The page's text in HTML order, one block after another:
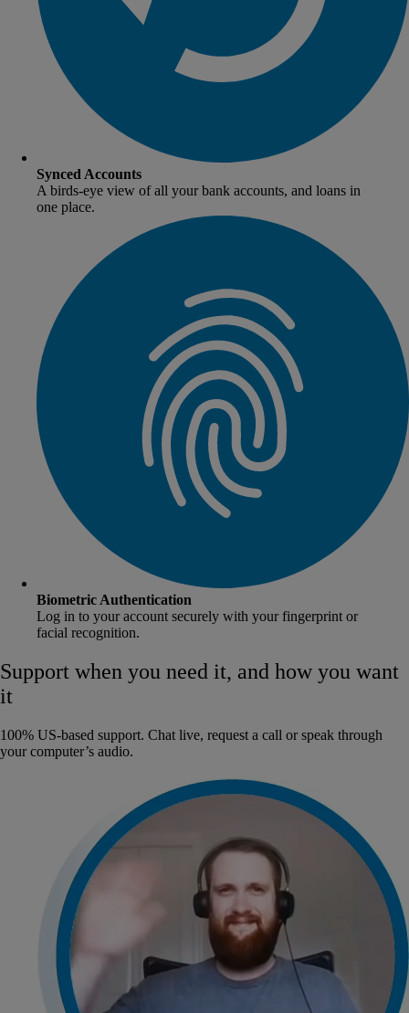
Synced Accounts
A birds-eye view of all your bank accounts, and loans in
one place.
Biometric Authentication
Log in to your account securely with your fingerprint or
facial recognition.
Support when you need it, and how you want
it
100% US-based support. Chat live, request a call or speak through
your computer’s audio.